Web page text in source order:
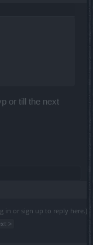
or till the next
in or sign up to reply here.)
>